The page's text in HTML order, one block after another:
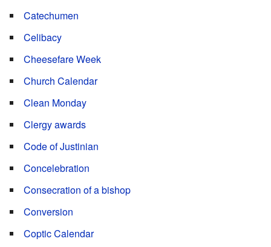
Catechumen
Celibacy
Cheesefare Week
Church Calendar
Clean Monday
Clergy awards
Code of Justinian
Concelebration
Consecration of a bishop
Conversion
Coptic Calendar